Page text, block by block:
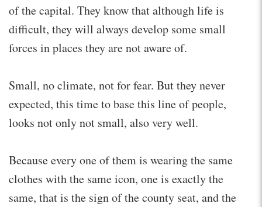
of the capital. They know that although life is
difficult, they will always develop some small
forces in places they are not aware of.
Small, no climate, not for fear. But they never
expected, this time to base this line of people,
looks not only not small, also very well.
Because every one of them is wearing the same
clothes with the same icon, one is exactly the
same, that is the sign of the county seat, and the